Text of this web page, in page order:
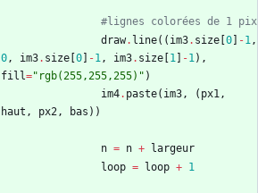
#lignes colorées de 1 pix
draw. line( ( im3. size 0 -1,
0, im3. size 0 -1, im3. size 1 -1) ,
fill=" rgb(255,255,255) " )
im4. paste( im3, ( px1,
haut , px2, bas ) )
n = n +
largeur
loop = loop + 1